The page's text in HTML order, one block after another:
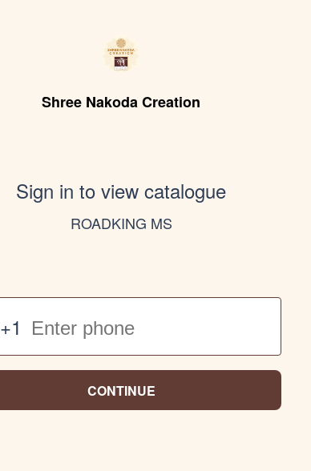
Shree Nakoda Creation
Sign in to view catalogue
ROADKING MS
+1
CONTINUE